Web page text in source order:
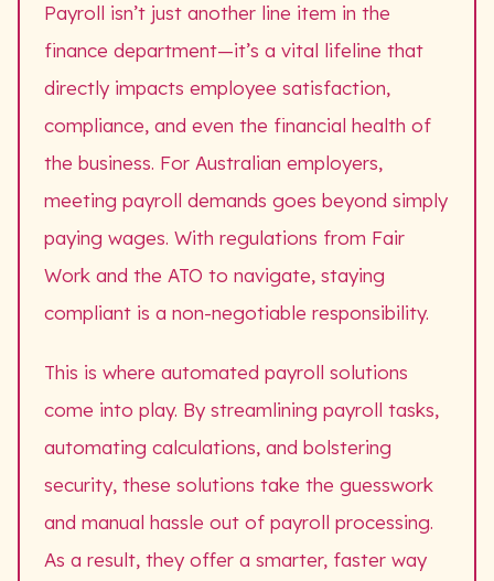
Payroll isn’t just another line item in the
finance department—it’s a vital lifeline that
directly impacts employee satisfaction,
compliance, and even the financial health of
the business. For Australian employers,
meeting payroll demands goes beyond simply
paying wages. With regulations from Fair
Work and the ATO to navigate, staying
compliant is a non-negotiable responsibility.
This is where automated payroll solutions
come into play. By streamlining payroll tasks,
automating calculations, and bolstering
security, these solutions take the guesswork
and manual hassle out of payroll processing.
As a result, they offer a smarter, faster way